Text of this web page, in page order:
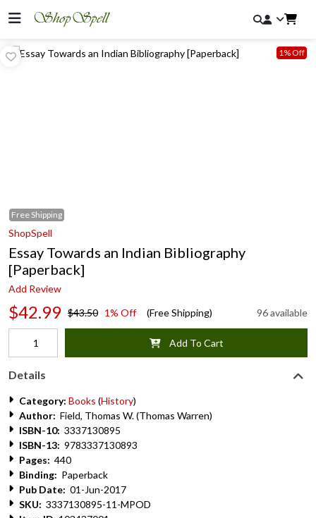
Free Shipping
1% Off
ShopSpell
Essay Towards an Indian Bibliography
[Paperback]
Add Review
$42.99 $43.50 1% Off (Free Shipping) 96 available
Add To Cart
Details
Category: Books (History)
Author: Field, Thomas W. (Thomas Warren)
ISBN-10: 3337130895
ISBN-13: 9783337130893
Pages: 440
Binding: Paperback
Pub Date: 01-Jun-2017
SKU: 3337130895-11-MPOD